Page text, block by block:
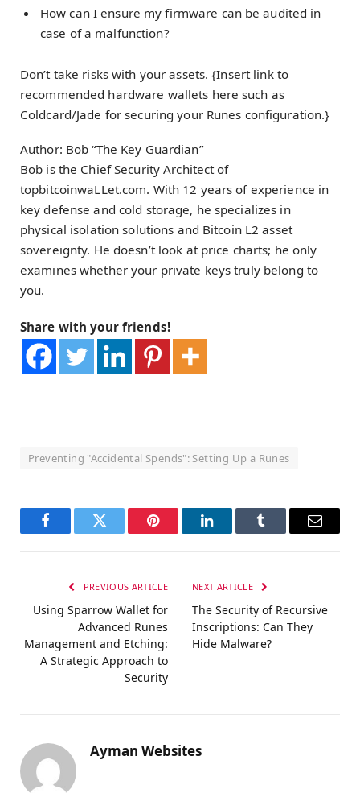
How can I ensure my firmware can be audited in
case of a malfunction?
Don’t take risks with your assets. {Insert link to
recommended hardware wallets here such as
Coldcard/Jade for securing your Runes configuration.}
Author: Bob “The Key Guardian”
Bob is the Chief Security Architect of
topbitcoinwaLLet.com. With 12 years of experience in
key defense and cold storage, he specializes in
physical isolation solutions and Bitcoin L2 asset
sovereignty. He doesn’t look at price charts; he only
examines whether your private keys truly belong to
you.
Share with your friends!
Preventing "Accidental Spends": Setting Up a Runes
FacebookTwitter Pinterest LinkedInTumblr Email
PREVIOUS ARTICLE
Using Sparrow Wallet for
Advanced Runes
Management and Etching:
A Strategic Approach to
Security
NEXT ARTICLE
The Security of Recursive
Inscriptions: Can They
Hide Malware?
Ayman Websites